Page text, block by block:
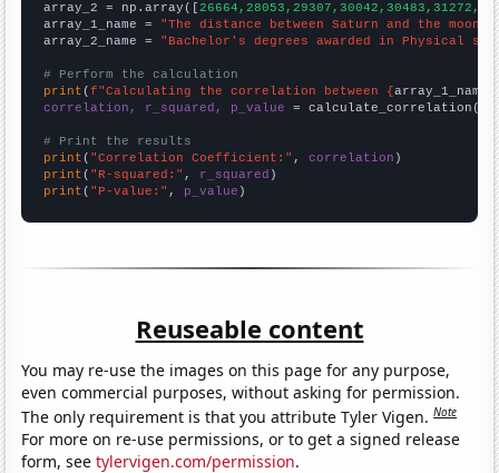
array_2 = np.array([
array_1_name = "The distance between Saturn and the moon"
array_2_name = "Bachelor's degrees awarded in Physical
# Perform the calculation
print (f"Calculating the correlation between {array_1_name
correlation, r_squared, p_value = calculate_correlation(
# Print the results
print ( "Correlation Coefficient:" , correlation
print ( "R-squared:" , r_squared
print ( "P-value:" , p_value )
Reuseable content
You may re-use the images on this page for any purpose,
even commercial purposes, without asking for permission.
The only requirement is that you attribute Tyler Vigen.Note
For more on re-use permissions, or to get a signed release
form, seetylervigen.com/permission.